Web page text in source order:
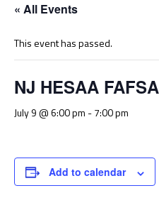
« All Events
This event has passed.
NJ HESAA
July 9 @ 6:00 pm -7:00 pm
Add to calendar